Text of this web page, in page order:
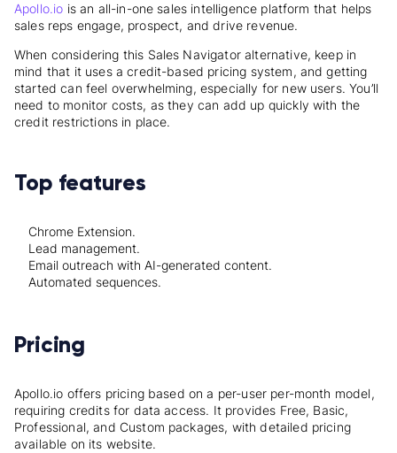
Apollo.io is an all-in-one sales intelligence platform that helps
sales reps engage, prospect, and drive revenue.
When considering this Sales Navigator alternative, keep in
mind that it uses a credit-based pricing system, and getting
started can feel overwhelming, especially for new users. You’ll
need to monitor costs, as they can add up quickly with the
credit restrictions in place.
Top features
Chrome Extension.
Lead management.
Email outreach with AI-generated content.
Automated sequences.
Pricing
Apollo.io offers pricing based on a per-user per-month model,
requiring credits for data access. It provides Free, Basic,
Professional, and Custom packages, with detailed pricing
available on its website.